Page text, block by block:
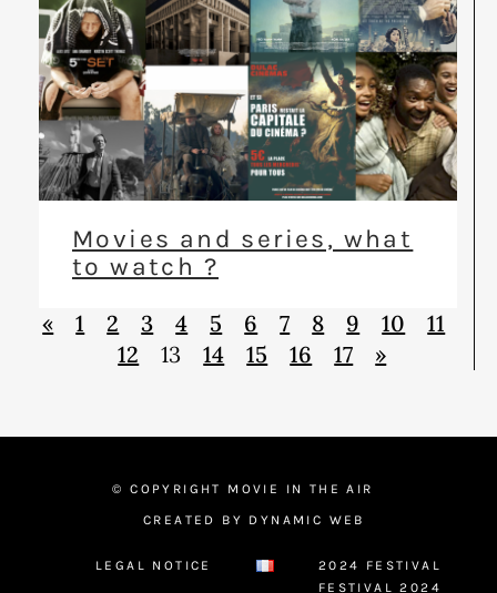
Movies and series, what
to watch ?
« 1 2 3 4 5 6 7 8 9 10
11
12
13 14 15 16 17 »
© COPYRIGHT MOVIE IN THE AIR
CREATED BY DYNAMIC WEB
LEGAL NOTICE
2024 FESTIVAL
FESTIVAL 2024